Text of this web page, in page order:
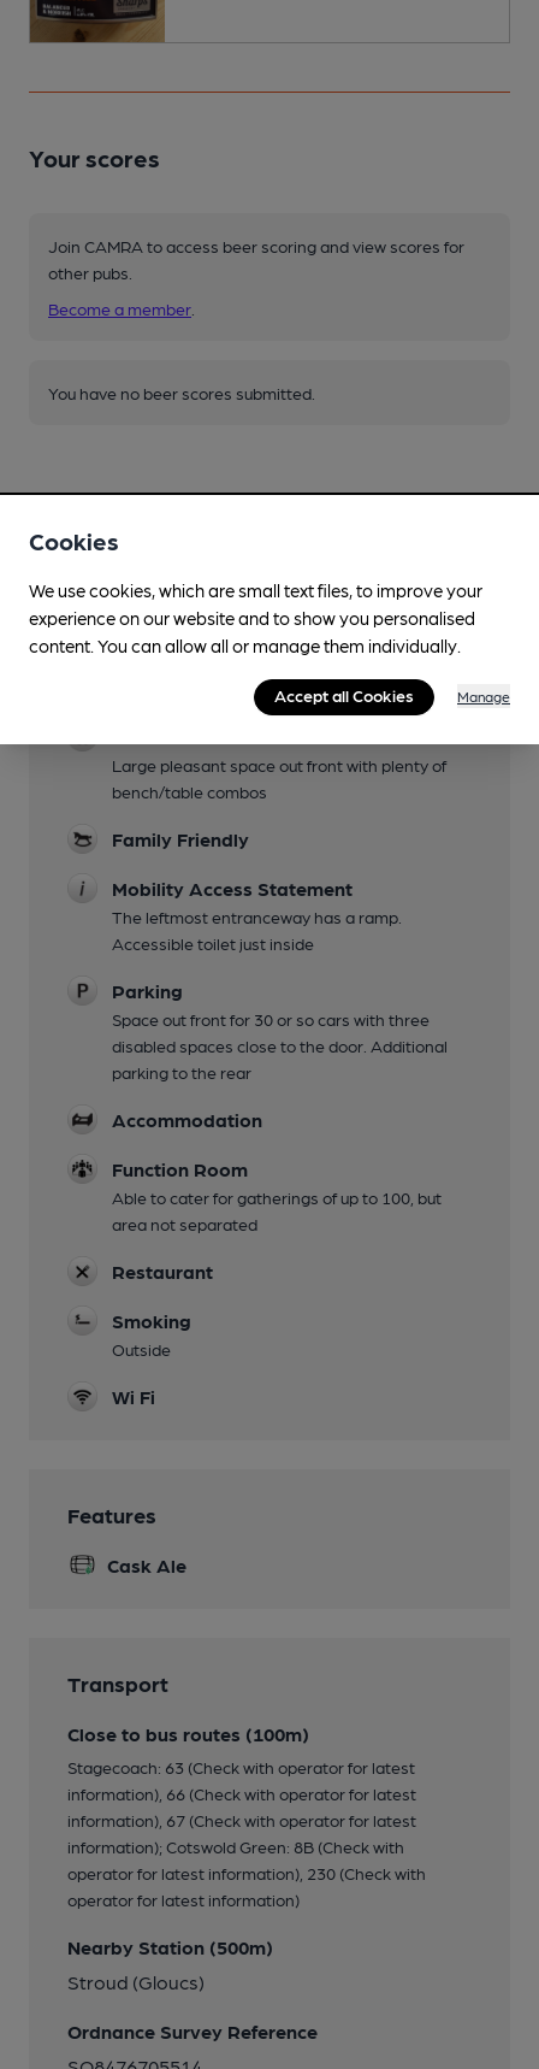
Your scores
Join CAMRA to access beer scoring and view scores for
other pubs.
Become a member
You have no beer scores submitted.
Facilities
Lunchtime Meals
Large pleasant space out front with plenty of
bench/table combos
Family Friendly
Mobility Access Statement
The leftmost entranceway has a ramp.
Accessible toilet just inside
Parking
Space out front for 30 or so cars with three
disabled spaces close to the door. Additional
parking to the rear
Accommodation
Function Room
Able to cater for gatherings of up to 100, but
area not separated
Restaurant
Smoking
Outside
Wi Fi
Features
Cask Ale
Transport
Close to bus routes (100m)
Stagecoach: 63 (Check with operator for latest
information), 66 (Check with operator for latest
information), 67 (Check with operator for latest
information); Cotswold Green: 8B (Check with
operator for latest information), 230 (Check with
operator for latest information)
Nearby Station (500m)
Stroud (Gloucs)
Ordnance Survey Reference
Cookies
We use cookies, which are small text files, to improve your
experience on our website and to show you personalised
content. You can allow all or manage them individually.
Accept all Cookies Manage